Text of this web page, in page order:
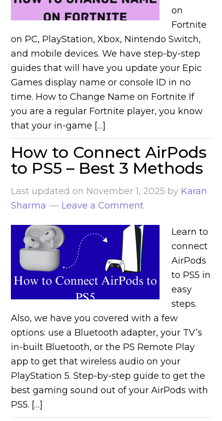
on
Fortnite
on PC, PlayStation, Xbox, Nintendo Switch,
and mobile devices. We have step-by-step
guides that will have you update your Epic
Games display name or console ID in no
time. How to Change Name on Fortnite If
you are a regular Fortnite player, you know
that your in-game […]
How to Connect AirPods
to PS5 – Best 3 Methods
Last updated on November 1, 2025 by Karan
Sharma
Leave a Comment
Learn to
connect
AirPods
to PS5 in
easy
steps.
Also, we have you covered with a few
options: use a Bluetooth adapter, your TV’s
in-built Bluetooth, or the PS Remote Play
app to get that wireless audio on your
PlayStation 5. Step-by-step guide to get the
best gaming sound out of your AirPods with
PS5. […]